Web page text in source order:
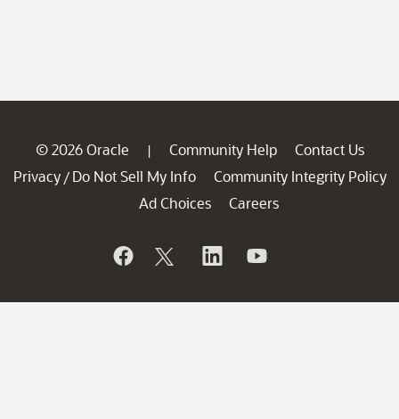
© 2026 Oracle | Community Help
Contact Us
Privacy / Do Not Sell My Info
Community Integrity Policy
Ad Choices
Careers